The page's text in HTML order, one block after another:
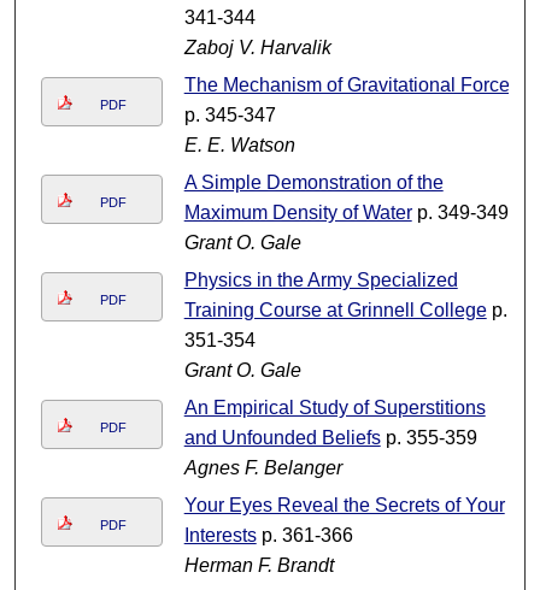
341-344
Zaboj V. Harvalik
PDF
The Mechanism of Gravitational Force
p. 345-347
E. E. Watson
PDF
A Simple Demonstration of the
Maximum Density of Waterp. 349-349
Grant O. Gale
PDF
Physics in the Army Specialized
Training Course at Grinnell Collegep.
351-354
Grant O. Gale
PDF
An Empirical Study of Superstitions
and Unfounded Beliefsp. 355-359
Agnes F. Belanger
PDF
Your Eyes Reveal the Secrets of Your
Interestsp. 361-366
Herman F. Brandt